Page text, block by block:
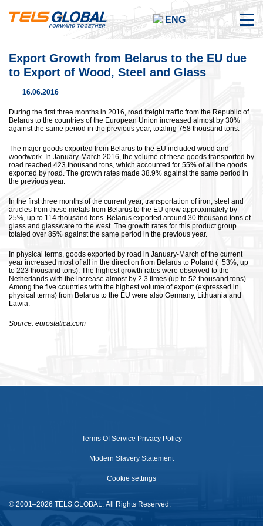
ENG
Export Growth from Belarus to the EU due
to Export of Wood, Steel and Glass
16.06.2016
During the first three months in 2016, road freight traffic from the Republic of
Belarus to the countries of the European Union increased almost by 30%
against the same period in the previous year, totaling 758 thousand tons.
The major goods exported from Belarus to the EU included wood and
woodwork. In January-March 2016, the volume of these goods transported by
road reached 423 thousand tons, which accounted for 55% of all the goods
exported by road. The growth rates made 38.9% against the same period in
the previous year.
In the first three months of the current year, transportation of iron, steel and
articles from these metals from Belarus to the EU grew approximately by
25%, up to 114 thousand tons. Belarus exported around 30 thousand tons of
glass and glassware to the west. The growth rates for this product group
totaled over 85% against the same period in the previous year.
In physical terms, goods exported by road in January-March of the current
year increased most of all in the direction from Belarus to Poland (+53%, up
to 223 thousand tons). The highest growth rates were observed to the
Netherlands with the increase almost by 2.3 times (up to 52 thousand tons).
Among the five countries with the highest volume of export (expressed in
physical terms) from Belarus to the EU were also Germany, Lithuania and
Latvia.
Source: eurostatica.com
Terms Of Service Privacy Policy
Modern Slavery Statement
Cookie settings
© 2001–2026 TELS GLOBAL. All Rights Reserved.